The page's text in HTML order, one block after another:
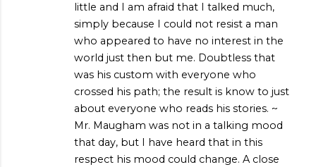
little and I am afraid that I talked much,
simply because I could not resist a man
who appeared to have no interest in the
world just then but me. Doubtless that
was his custom with everyone who
crossed his path; the result is know to just
about everyone who reads his stories. ~
Mr. Maugham was not in a talking mood
that day, but I have heard that in this
respect his mood could change. A close